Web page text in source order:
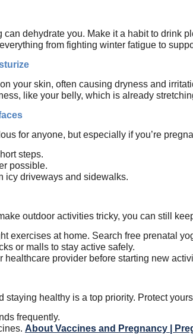
dehydrate you. Make it a habit to drink
from fighting winter fatigue to
your skin, often causing dryness and
like your belly, which is already
for anyone, but especially if you’re
steps.
possible.
icy driveways and sidewalks.
outdoor activities tricky, you can still
exercises at home. Search free prenatal
or malls to stay active safely.
healthcare provider before starting new
staying healthy is a top priority. Protect
frequently.
About Vaccines and Pregnancy |